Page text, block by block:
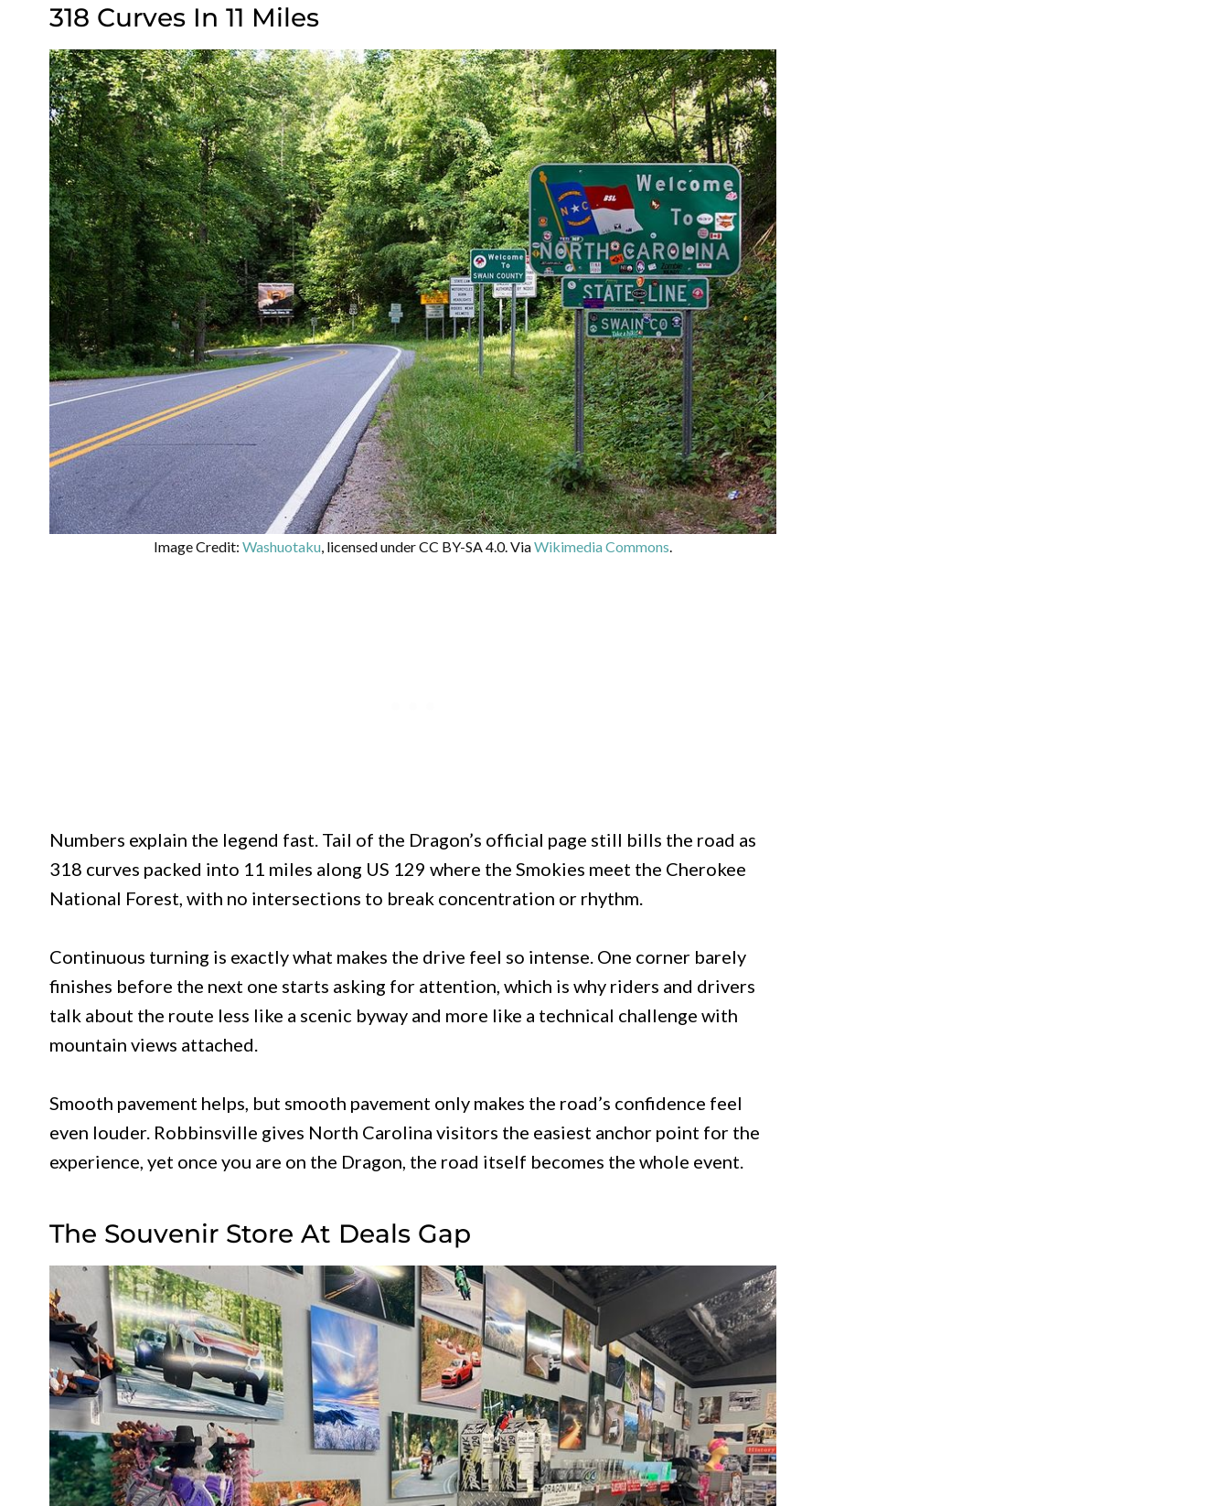
318 Curves In 11 Miles
Image Credit:Washuotaku , licensed under CC BY-SA 4.0. ViaWikimedia Commons
Numbers explain the legend fast. Tail of the Dragon’s official page still bills the road as
318 curves packed into 11 miles along US 129 where the Smokies meet the Cherokee
National Forest, with no intersections to break concentration or rhythm.
Continuous turning is exactly what makes the drive feel so intense. One corner barely
finishes before the next one starts asking for attention, which is why riders and drivers
talk about the route less like a scenic byway and more like a technical challenge with
mountain views attached.
Smooth pavement helps, but smooth pavement only makes the road’s confidence feel
even louder. Robbinsville gives North Carolina visitors the easiest anchor point for the
experience, yet once you are on the Dragon, the road itself becomes the whole event.
The Souvenir Store At Deals Gap